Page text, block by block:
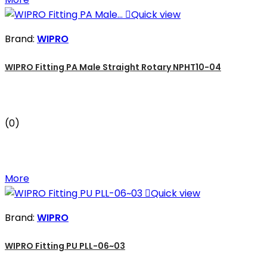
Quick view
Brand: WIPRO
WIPRO Fitting PA Male Straight Rotary NPHT10-04
(0)
More
Quick view
Brand: WIPRO
WIPRO Fitting PU PLL-06~03